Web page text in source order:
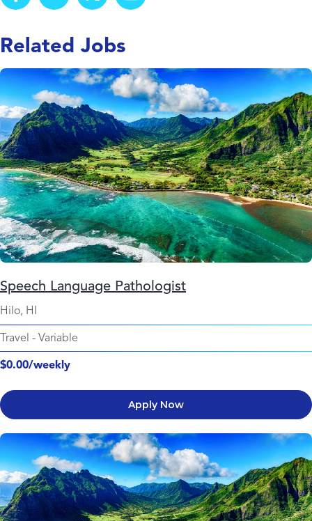
Related Jobs
Speech Language Pathologist
Hilo, HI
Travel - Variable
$0.00/weekly
Apply Now